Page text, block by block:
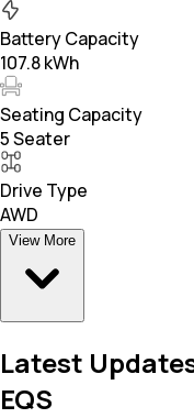
Battery Capacity
107.8 kWh
Seating Capacity
5 Seater
Drive Type
AWD
View More
Latest
EQS